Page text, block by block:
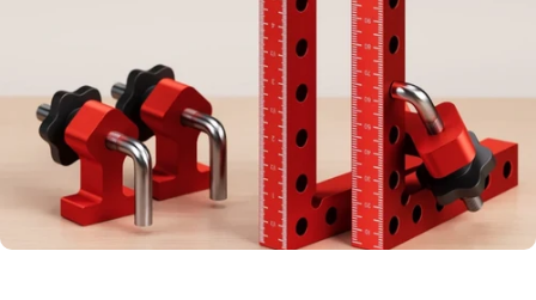
Drill and align with precision for perfect
results.